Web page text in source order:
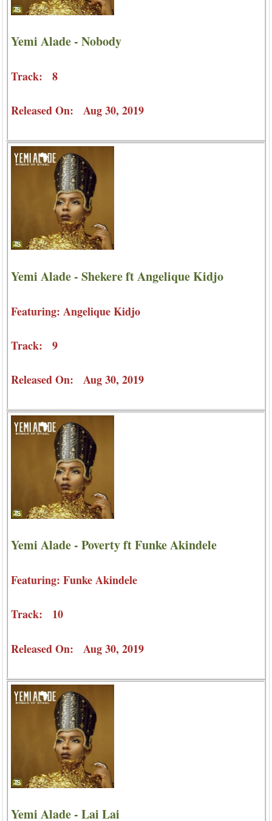
Yemi Alade - Nobody
Track: 8
Released On: Aug 30, 2019
Yemi Alade - Shekere ft Angelique Kidjo
Featuring: Angelique Kidjo
Track: 9
Released On: Aug 30, 2019
Yemi Alade - Poverty ft Funke Akindele
Featuring: Funke Akindele
Track: 10
Released On: Aug 30, 2019
Yemi Alade - Lai Lai